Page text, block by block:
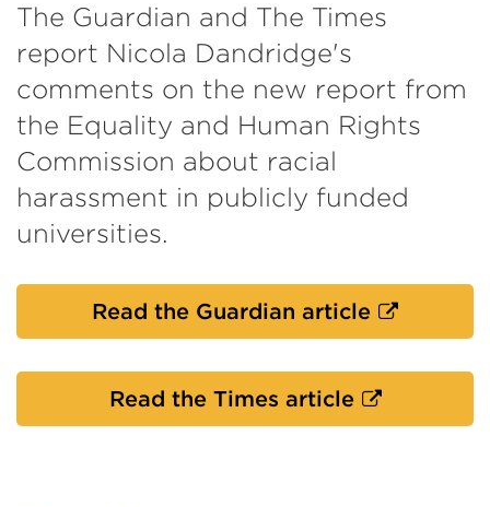
The Guardian and The Times
report Nicola Dandridge's
comments on the new report from
the Equality and Human Rights
Commission about racial
harassment in publicly funded
universities.
Read the Guardian article External
link
(Opens
in
a
Read the Times articleExternal
link